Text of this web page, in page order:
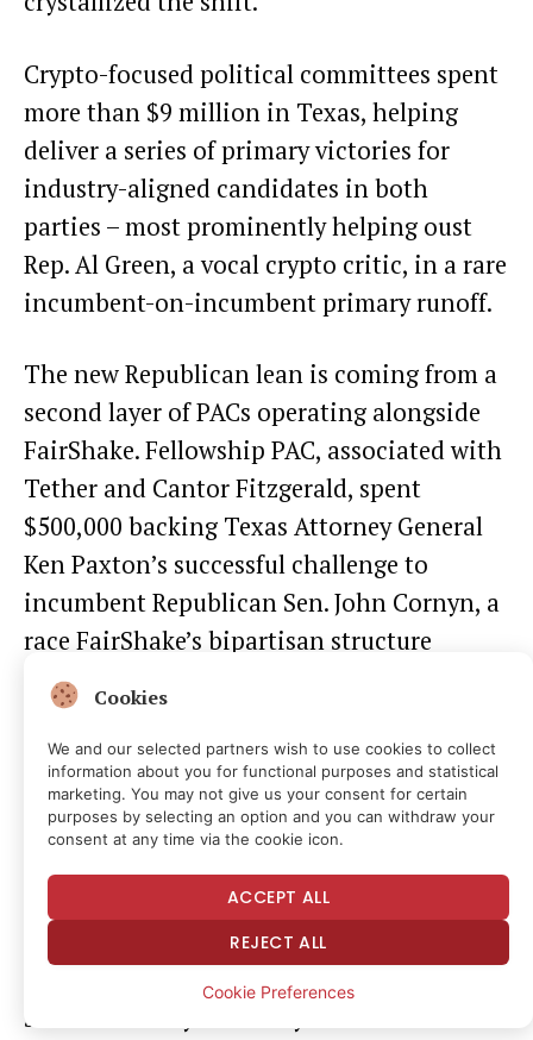
Crypto-focused political committees spent
more than $9 million in Texas, helping
deliver a series of primary victories for
industry-aligned candidates in both
parties – most prominently helping oust
Rep. Al Green, a vocal crypto critic, in a rare
incumbent-on-incumbent primary runoff.
The new Republican lean is coming from a
second layer of PACs operating alongside
FairShake. Fellowship PAC, associated with
Tether and Cantor Fitzgerald, spent
$500,000 backing Texas Attorney General
Ken Paxton’s successful challenge to
incumbent Republican Sen. John Cornyn, a
race FairShake’s bipartisan structure
couldn’t enter. Paxton is more aggressive
on crypto deregulation than Cornyn. The
Winklevoss twins have also launched their
own GOP-only groups.
offense, newer PACs run exclusively
Republican, building a redundant political
layer that covers both party tracks
simultaneously. And they have had some
Cookies
We and our selected partners wish to use cookies to collect
information about you for functional purposes and statistical
marketing. You may not give us your consent for certain
purposes by selecting an option and you can withdraw your
consent at any time via the cookie icon.
ACCEPT ALL
REJECT ALL
Cookie Preferences